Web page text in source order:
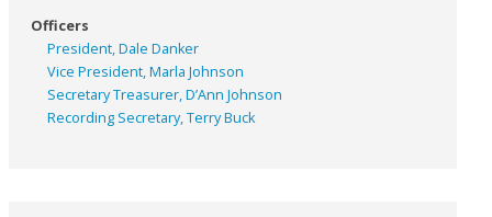
Officers
President, Dale Danker
Vice President, Marla Johnson
Secretary Treasurer, D’Ann Johnson
Recording Secretary, Terry Buck